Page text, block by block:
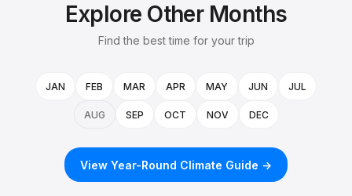
Explore Other Months
Find the best time for your trip
JAN FEB MAR APR MAY JUN JUL
AUG SEP OCT NOV DEC
View Year-Round Climate Guide →